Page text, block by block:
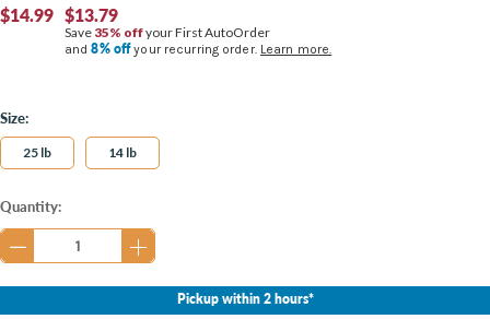
$14.99 $13.79
Save 35% offyour First AutoOrder
and8% offyour recurring order. Learn more.
Size:
25 lb 14 lb
Current
Stock:
Quantity:
Pickup within 2 hours*